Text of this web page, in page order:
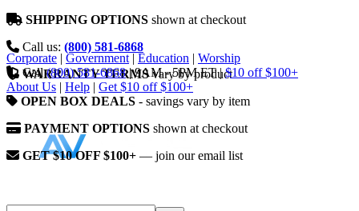
SHIPPING OPTIONS shown at checkout
Call us: (800) 581-6868
WARRANTY TERMSvary by product
OPEN BOX DEALS - savings vary by item
PAYMENT OPTIONS shown at checkout
GET $10 OFF $100+ — join our email list
Corporate | Government | Education | Worship
Call (800) 581-6868 | 9AM - 5PM ET | $10 off $100+
About Us | Help | Get $10 off $100+